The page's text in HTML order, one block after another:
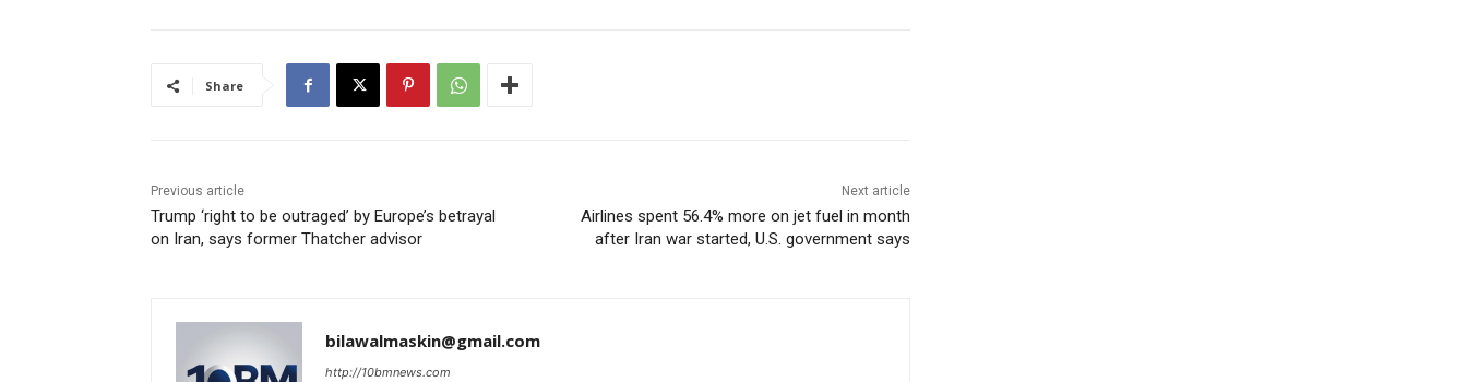
Share
Previous article
Trump ‘right to be outraged’ by Europe’s betrayal
on Iran, says former Thatcher advisor
Next article
Airlines spent 56.4% more on jet fuel in month
after Iran war started, U.S. government says
bilawalmaskin@gmail.com
http://10bmnews.com